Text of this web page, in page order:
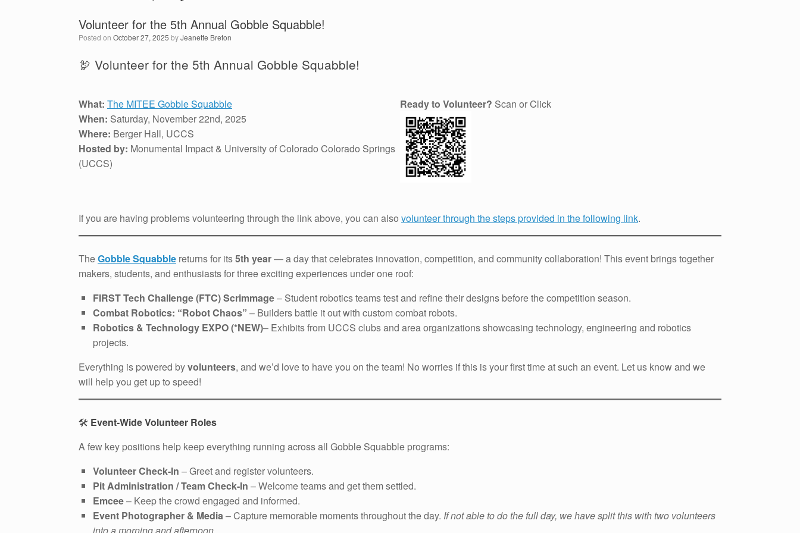
Volunteer for the 5th Annual Gobble Squabble!
Posted on October 27, 2025 byJeanette Breton
🦃 Volunteer for the 5th Annual Gobble Squabble!
What: The MITEE Gobble Squabble
When: Saturday, November 22nd, 2025
Where: Berger Hall, UCCS
Hosted by: Monumental Impact & University of Colorado Colorado Springs
(UCCS)
Ready to Volunteer? Scan or Click
If you are having problems volunteering through the link above, you can also volunteer through the steps provided in the following link.
TheGobble Squabble returns for its5th year— a day that celebrates innovation, competition, and community collaboration! This event brings together
makers, students, and enthusiasts for three exciting experiences under one roof:
FIRST Tech Challenge (FTC) Scrimmage– Student robotics teams test and refine their designs before the competition season.
Combat Robotics: “Robot Chaos” – Builders battle it out with custom combat robots.
Robotics & Technology EXPO (*NEW)– Exhibits from UCCS clubs and area organizations showcasing technology, engineering and robotics
projects.
Everything is powered byvolunteers, and we’d love to have you on the team! No worries if this is your first time at such an event. Let us know and we
will help you get up to speed!
🛠️ Event-Wide Volunteer Roles
A few key positions help keep everything running across all Gobble Squabble programs:
Volunteer Check-In – Greet and register volunteers.
Pit Administration / Team Check-In – Welcome teams and get them settled.
Emcee– Keep the crowd engaged and informed.
Event Photographer & Media– Capture memorable moments throughout the day. If not able to do the full day, we have split this with two volunteers
into a morning and afternoon.